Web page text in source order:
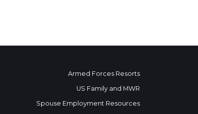
Armed Forces Resorts
US Family and MWR
Spouse Employment Resources